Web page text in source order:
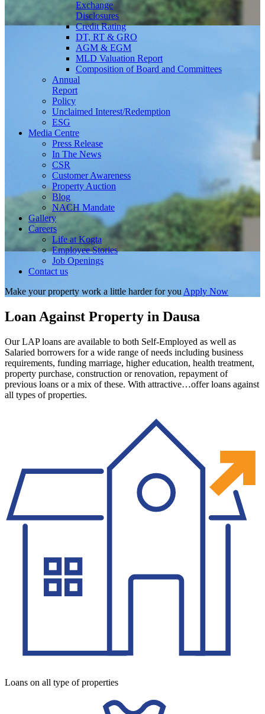
Exchange
Disclosures
Credit Rating
DT, RT & GRO
AGM & EGM
MLD Valuation Report
Composition of Board and Committees
Annual
Report
Policy
Unclaimed Interest/Redemption
ESG
Media Centre
Press Release
In The News
CSR
Customer Awareness
Property Auction
Blog
NACH Mandate
Gallery
Careers
Life at Kogta
Employee Stories
Job Openings
Contact us
Make your property work a little harder for you Apply Now
Loan Against Property in Dausa
Our LAP loans are available to both Self-Employed as well as
Salaried borrowers for a wide range of needs including business
requirements, funding marriage, higher education, health treatment,
property purchase, construction or renovation, repayment of
previous loans or a mix of these. With attractive…offer loans against
all types of properties.
Loans on all type of properties